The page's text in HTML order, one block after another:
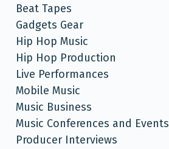
Beat Tapes
Gadgets Gear
Hip Hop Music
Hip Hop Production
Live Performances
Mobile Music
Music Business
Music Conferences and Events
Producer Interviews